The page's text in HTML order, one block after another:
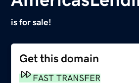
is for sale!
Get this domain
FAST TRANSFER